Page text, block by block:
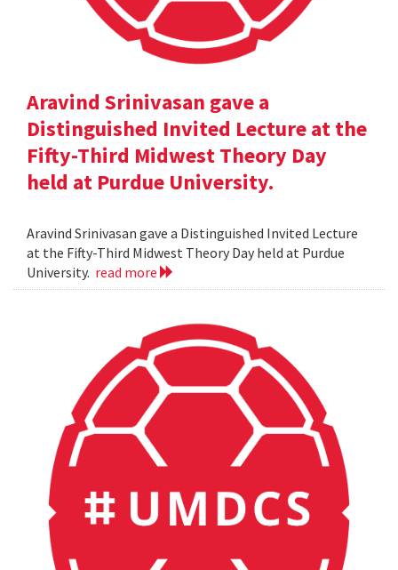
Aravind Srinivasan gave a
Distinguished Invited Lecture at the
Fifty-Third Midwest Theory Day
held at Purdue University.
Aravind Srinivasan gave a Distinguished Invited Lecture
at the Fifty-Third Midwest Theory Day held at Purdue
University. read more